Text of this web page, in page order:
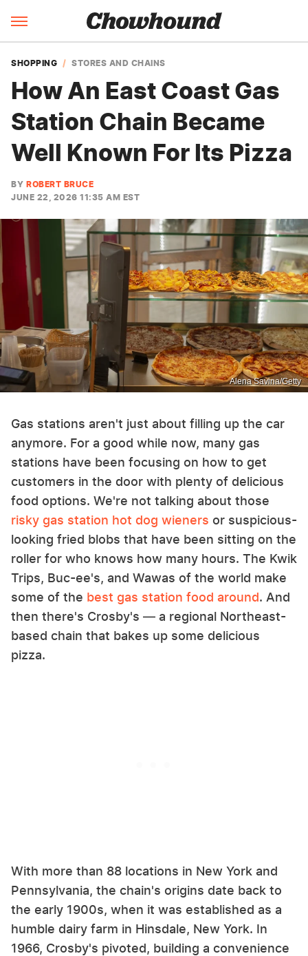
SHOPPING STORES AND CHAINS
How An East Coast Gas
Station Chain Became
Well Known For Its Pizza
BY ROBERT BRUCE
JUNE 22, 2026 11:35 AM EST
Alena Savina/Getty
Gas stations aren't just about filling up the car
anymore. For a good while now, many gas
stations have been focusing on how to get
customers in the door with plenty of delicious
food options. We're not talking about those
risky gas station hot dog wieners or suspicious-
looking fried blobs that have been sitting on the
roller for who knows how many hours. The Kwik
Trips, Buc-ee's, and Wawas of the world make
some of the best gas station food around. And
then there's Crosby's — a regional Northeast-
based chain that bakes up some delicious
pizza.
With more than 88 locations in New York and
Pennsylvania, the chain's origins date back to
the early 1900s, when it was established as a
humble dairy farm in Hinsdale, New York. In
1966, Crosby's pivoted, building a convenience